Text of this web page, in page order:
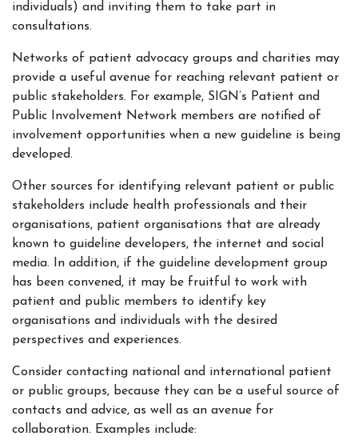
individuals) and inviting them to take part in
consultations.
Networks of patient advocacy groups and charities may
provide a useful avenue for reaching relevant patient or
public stakeholders. For example, SIGN’s Patient and
Public Involvement Network members are notified of
involvement opportunities when a new guideline is being
developed.
Other sources for identifying relevant patient or public
stakeholders include health professionals and their
organisations, patient organisations that are already
known to guideline developers, the internet and social
media. In addition, if the guideline development group
has been convened, it may be fruitful to work with
patient and public members to identify key
organisations and individuals with the desired
perspectives and experiences.
Consider contacting national and international patient
or public groups, because they can be a useful source of
contacts and advice, as well as an avenue for
collaboration. Examples include: